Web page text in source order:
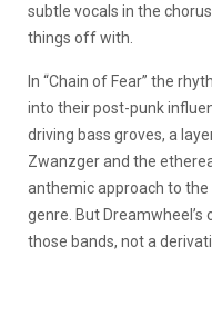
subtle vocals in the
things off with.
In “Chain of Fear” the
into their post-punk
driving bass groves, a
Zwanzger and the
anthemic approach to
genre. But
those bands, not a